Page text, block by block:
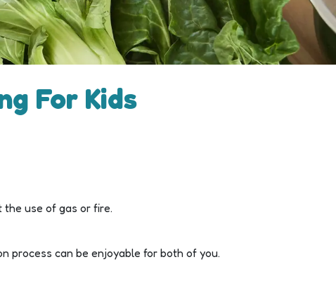
For Kids
use of gas or fire.
process can be enjoyable for both of you.